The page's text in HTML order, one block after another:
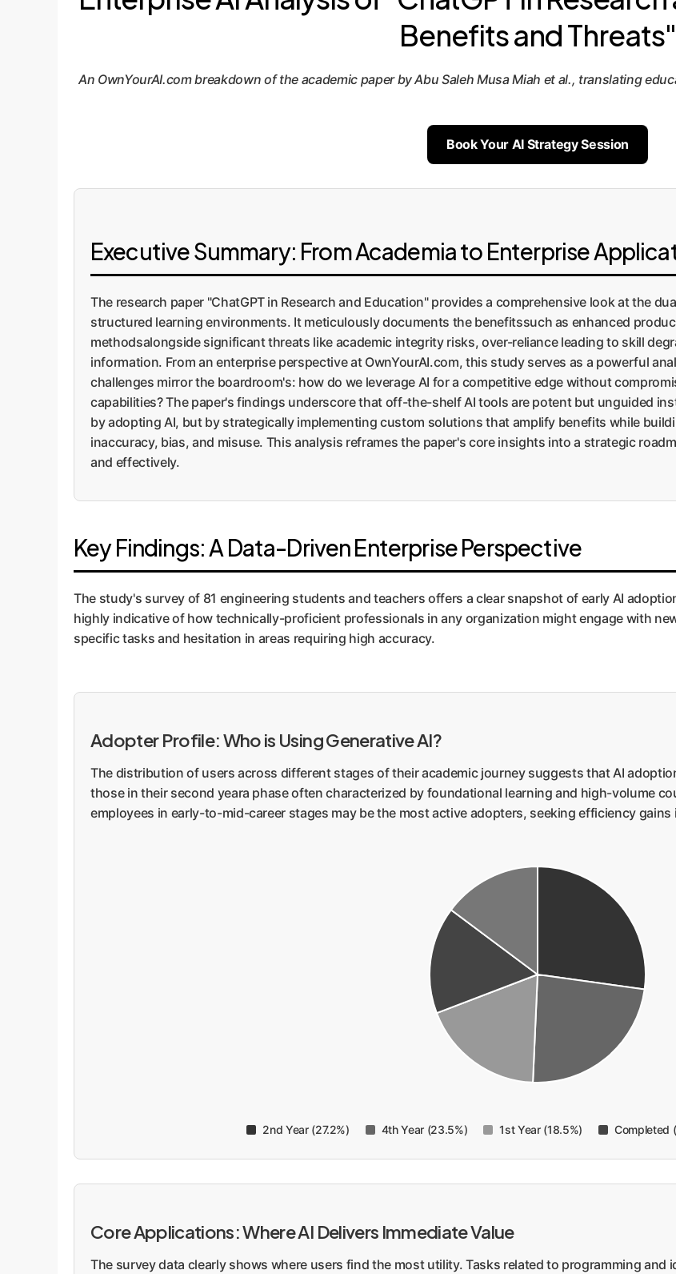
Benefits and Threats"
An OwnYourAI.com breakdown of the academic paper by Abu Saleh Musa Miah et al., translating
Book Your AI Strategy Session
Executive Summary: From Academia to Enterprise
The research paper "ChatGPT in Research and Education" provides a comprehensive look at the
structured learning environments. It meticulously documents the benefitssuch as enhanced
methodsalongside significant threats like academic integrity risks, over-reliance leading to skill
information. From an enterprise perspective at OwnYourAI.com, this study serves as a powerful
challenges mirror the boardroom's: how do we leverage AI for a competitive edge without
capabilities? The paper's findings underscore that off-the-shelf AI tools are potent but unguided
by adopting AI, but by strategically implementing custom solutions that amplify benefits while
inaccuracy, bias, and misuse. This analysis reframes the paper's core insights into a strategic
and effectively.
Key Findings: A Data-Driven Enterprise Perspective
The study's survey of 81 engineering students and teachers offers a clear snapshot of early AI
highly indicative of how technically-proficient professionals in any organization might engage with
specific tasks and hesitation in areas requiring high accuracy.
Adopter Profile: Who is Using Generative AI?
The distribution of users across different stages of their academic journey suggests that AI
those in their second yeara phase often characterized by foundational learning and high-volume
employees in early-to-mid-career stages may be the most active adopters, seeking efficiency gains
2nd Year (27.2%) 4th Year (23.5%) 1st Year (18.5%) Completed
Core Applications: Where AI Delivers Immediate Value
The survey data clearly shows where users find the most utility. Tasks related to programming and